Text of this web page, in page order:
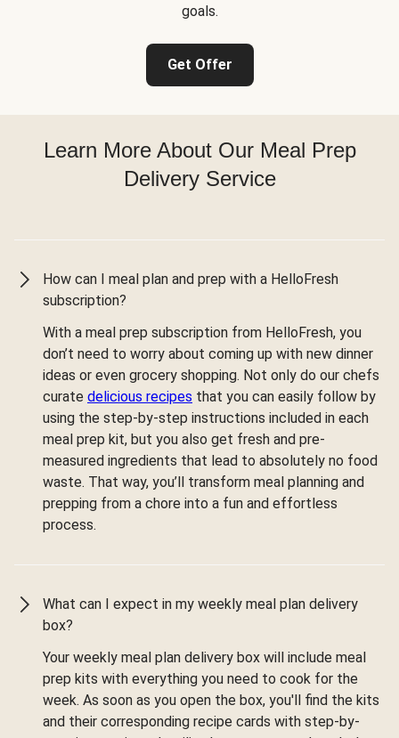
goals.
Get Offer
Learn More About Our Meal Prep
Delivery Service
How can I meal plan and prep with a HelloFresh
subscription?
With a meal prep subscription from HelloFresh, you
don’t need to worry about coming up with new dinner
ideas or even grocery shopping. Not only do our chefs
curate delicious recipes that you can easily follow by
using the step-by-step instructions included in each
meal prep kit, but you also get fresh and pre-
measured ingredients that lead to absolutely no food
waste. That way, you’ll transform meal planning and
prepping from a chore into a fun and effortless
process.
What can I expect in my weekly meal plan delivery
box?
Your weekly meal plan delivery box will include meal
prep kits with everything you need to cook for the
week. As soon as you open the box, you'll find the kits
and their corresponding recipe cards with step-by-